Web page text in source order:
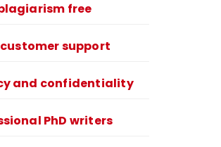
free
customer support
and confidentiality
PhD writers